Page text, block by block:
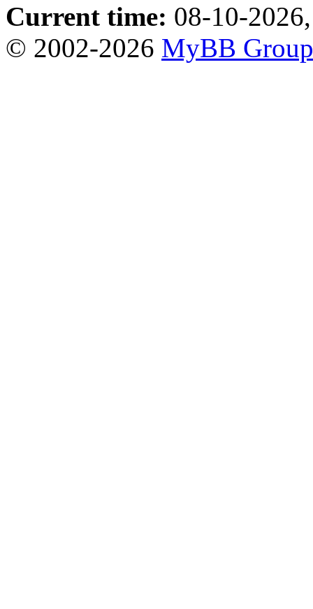
Current time: 08-10-
© 2002-2026 MyBB Group